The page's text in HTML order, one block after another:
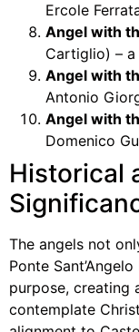
Ercole
Angel with
Cartiglio) –
Angel with
Antonio
Angel with
Domenico
Historical
The angels not
Ponte
purpose, creating
contemplate